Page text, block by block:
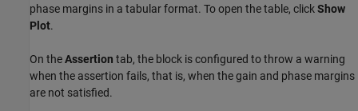
phase margins in a tabular format. To open the table, clickShow
Plot.
On theAssertion tab, the block is configured to throw a warning
when the assertion fails, that is, when the gain and phase margins
are not satisfied.